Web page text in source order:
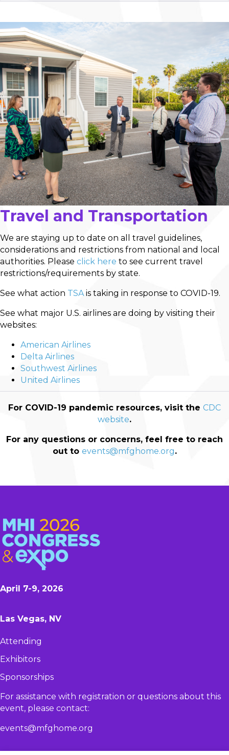
Travel and Transportation
We are staying up to date on all travel guidelines,
considerations and restrictions from national and local
authorities. Please click here to see current travel
restrictions/requirements by state.
See what action TSAis taking in response to COVID-19.
See what major U.S. airlines are doing by visiting their
websites:
American Airlines
Delta Airlines
Southwest Airlines
United Airlines
For COVID-19 pandemic resources, visit the CDC
website.
For any questions or concerns, feel free to reach
out to events@mfghome.org.
April 7-9, 2026
Las Vegas, NV
Attending
Exhibitors
Sponsorships
For assistance with registration or questions about this
event, please contact:​
events@mfghome.org